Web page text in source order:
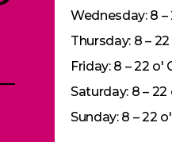
Wednesday: 8
Thursday: 8 –
Friday: 8 – 22 o'
Saturday: 8 –
Sunday: 8 – 22